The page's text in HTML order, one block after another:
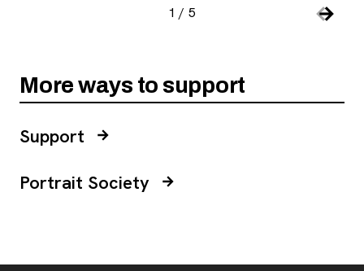
1 / 5
Next
More ways to support
Support
Portrait Society